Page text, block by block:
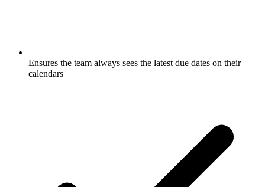
Ensures the team always sees the latest due dates on their
calendars